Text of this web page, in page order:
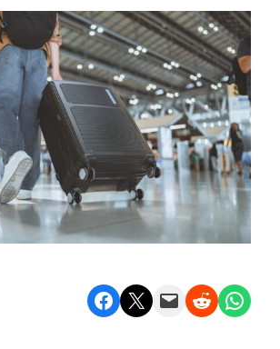
Share on Facebook Share on X Email this Page Share on Reddit Share on WhatsApp